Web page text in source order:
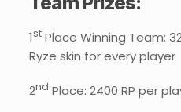
1stPlace Winning Team:
Ryze skin for every player
2nd Place: 2400 RP per